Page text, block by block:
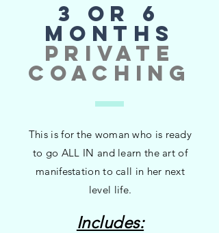
3 or 6
MONTHS
private
coaching
This is for the woman who is ready
to go ALL IN and learn the art of
manifestation to call in her next
level life.
Includes: